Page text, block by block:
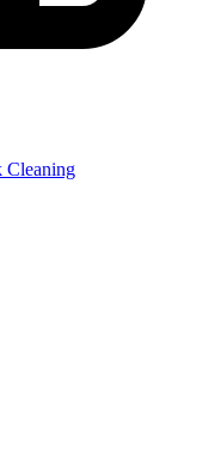
Cleaning